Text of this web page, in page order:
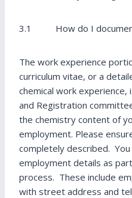
3.1 How do I document
The work experience
curriculum vitae, or a
chemical work
and Registration
the chemistry content of
employment. Please
completely described.
employment details as
process. These include
with street address and